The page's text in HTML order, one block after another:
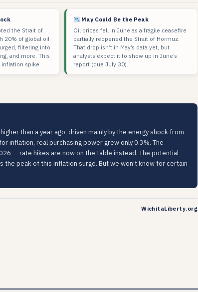
the Strait of
20% of global oil
filtering into
and more. This
spike.
May Could Be the Peak
Oil prices fell in June as a fragile ceasefire
partially reopened the Strait of Hormuz.
That drop isn’t in May’s data yet, but
analysts expect it to show up in June’s
report (due July 30).
than a year ago, driven mainly by the energy shock from
inflation, real purchasing power grew only 0.3%. The
— rate hikes are now on the table instead. The potential
the peak of this inflation surge. But we won’t know for certain
WichitaLiberty.org